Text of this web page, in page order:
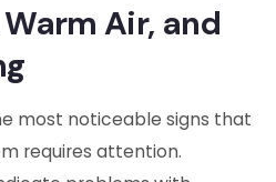
Air, and
most noticeable signs that
requires attention.